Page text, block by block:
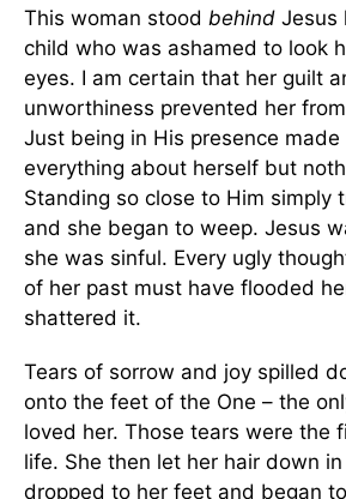
This woman stood behind Jesus
child who was ashamed to look
eyes. I am certain that her guilt
unworthiness prevented her
Just being in His presence
everything about herself but
Standing so close to Him simply
and she began to weep. Jesus
she was sinful. Every ugly
of her past must have flooded
shattered it.
Tears of sorrow and joy spilled
onto the feet of the One – the
loved her. Those tears were the
life. She then let her hair down
dropped to her feet and began